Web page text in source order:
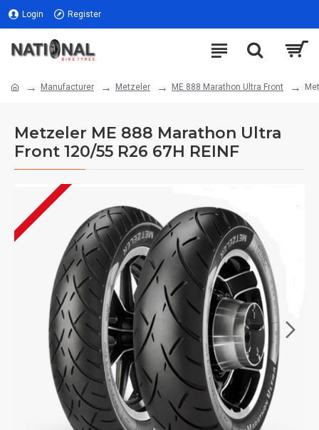
Login Register
Manufacturer Metzeler ME 888 Marathon Ultra Front
Metzeler ME 888 Marathon Ultra
Front 120/55 R26 67H REINF